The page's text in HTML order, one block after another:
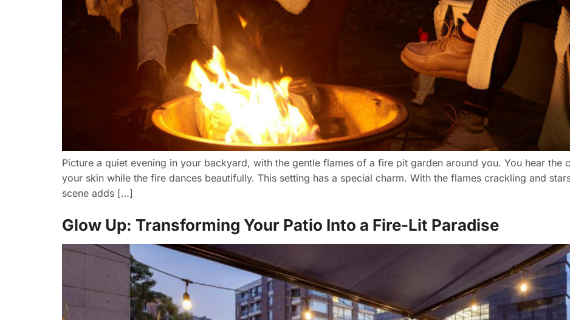
Picture a quiet evening in your backyard, with the gentle flames of a fire pit garden around you. You hear the
your skin while the fire dances beautifully. This setting has a special charm. With the flames crackling and
scene adds […]
Glow Up: Transforming Your Patio Into a Fire-Lit Paradise